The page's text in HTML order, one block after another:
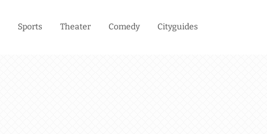
Sports Theater Comedy Cityguides